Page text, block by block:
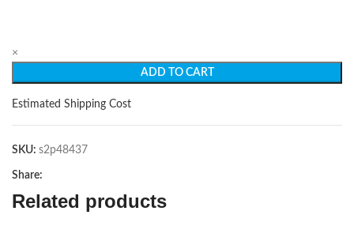
×
ADD TO CART
Estimated Shipping Cost
SKU: s2p48437
Share:
Related products